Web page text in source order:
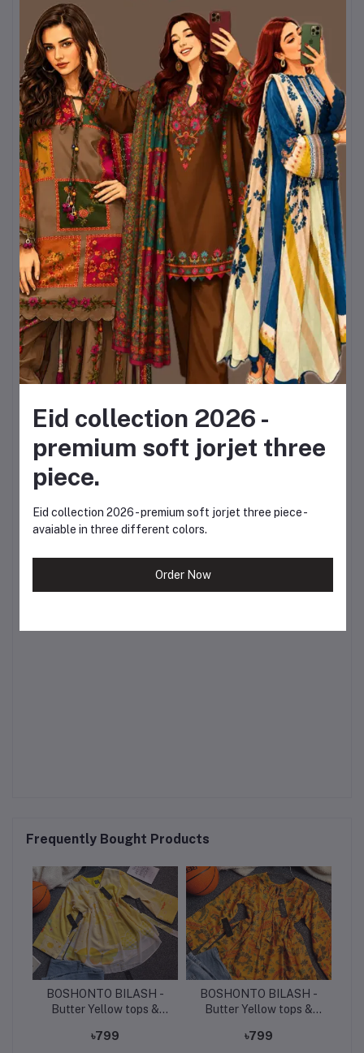
and a sling bag, this
yellow Boshonto outfit
will always stand out.
Kurtiistic brings you this
Pohela Falgun special
collectionwith a promise
of quality, comfort, and
timeless Bangladeshi
aesthetics. Let yellow
brighten your wardrobe
and your mood this
spring.
?Inbox us for more
enquiries or visit our
website to place your
order today.
Celebrate Boshonto.
Celebrate yourself. ?
Frequently Bought Products
BOSHONTO BILASH -
Butter Yellow tops &
৳799
BOSHONTO BILASH -
Butter Yellow tops &
৳799
Eid collection 2026 -
premium soft jorjet three
piece.
Eid collection 2026 - premium soft jorjet three piece -
avaiable in three different colors.
Order Now